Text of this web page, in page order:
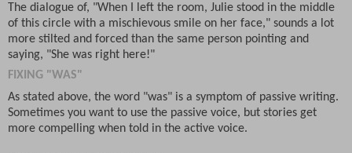
The dialogue of, "When I left the room, Julie stood in the middle
of this circle with a mischievous smile on her face," sounds a lot
more stilted and forced than the same person pointing and
saying, "She was right here!"
FIXING "WAS"
As stated above, the word "was" is a symptom of passive writing.
Sometimes you want to use the passive voice, but stories get
more compelling when told in the active voice.